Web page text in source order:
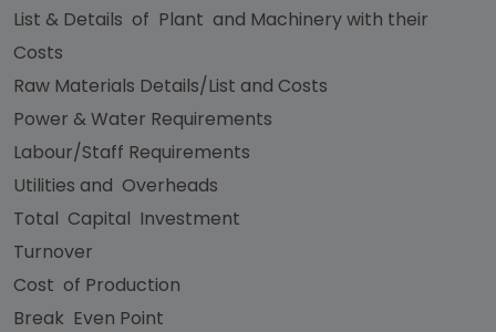
List & Details of Plant and Machinery with their
Costs
Raw Materials Details/List and Costs
Power & Water Requirements
Labour/Staff Requirements
Utilities and Overheads
Total Capital Investment
Turnover
Cost of Production
Break Even Point